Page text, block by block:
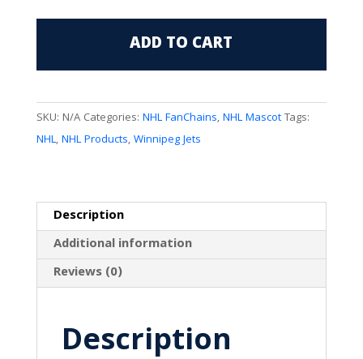
(Moose)
FanChain
quantity
ADD TO CART
SKU: N/A Categories: NHL FanChains,NHL MascotTags:
NHL,NHL Products,Winnipeg Jets
Description
Additional information
Reviews (0)
Description